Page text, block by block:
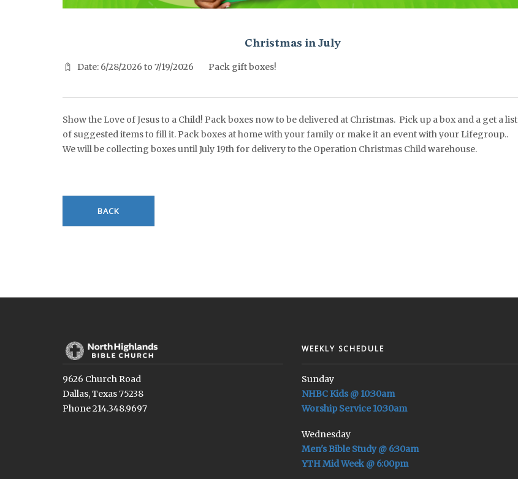
Christmas in July
Date: 6/28/2026 to 7/19/2026 Pack gift boxes!
Show the Love of Jesus to a Child! Pack boxes now to be delivered at Christmas. Pick up a box and a get a list
of suggested items to fill it. Pack boxes at home with your family or make it an event with your Lifegroup..
We will be collecting boxes until July 19th for delivery to the Operation Christmas Child warehouse.
BACK
9626 Church Road
Dallas, Texas 75238
Phone 214.348.9697
WEEKLY SCHEDULE
Sunday
NHBC Kids @ 10:30am
Worship Service 10:30am
Wednesday
Men's Bible Study @ 6:30am
YTH Mid Week @ 6:00pm